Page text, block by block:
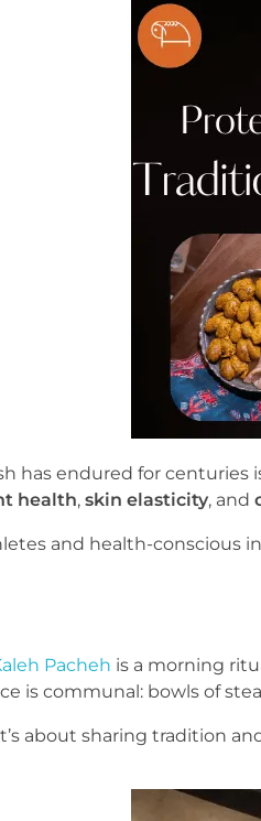
has endured for
health, skin elasticity, and
and health-conscious
Pacheh is a morning
is communal: bowls of
about sharing tradition